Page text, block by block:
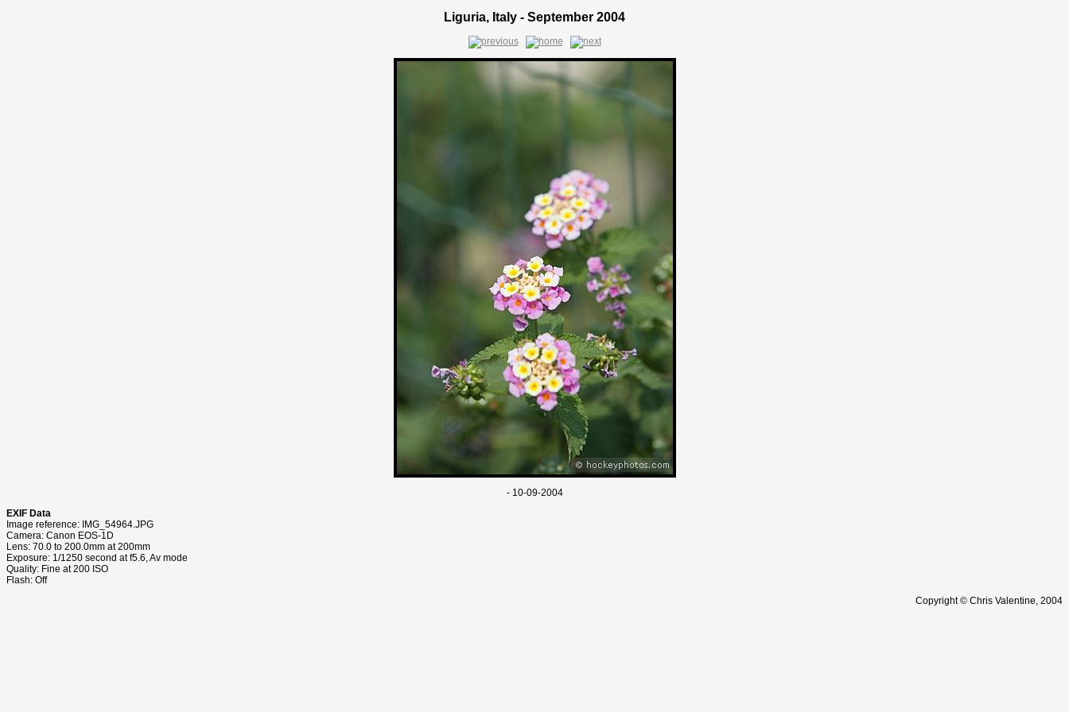
Liguria, Italy - September 2004
- 10-09-2004
EXIF Data
Image reference: IMG_54964.JPG
Camera: Canon EOS-1D
Lens: 70.0 to 200.0mm at 200mm
Exposure: 1/1250 second at f5.6, Av mode
Quality: Fine at 200 ISO
Flash: Off
Copyright © Chris Valentine, 2004